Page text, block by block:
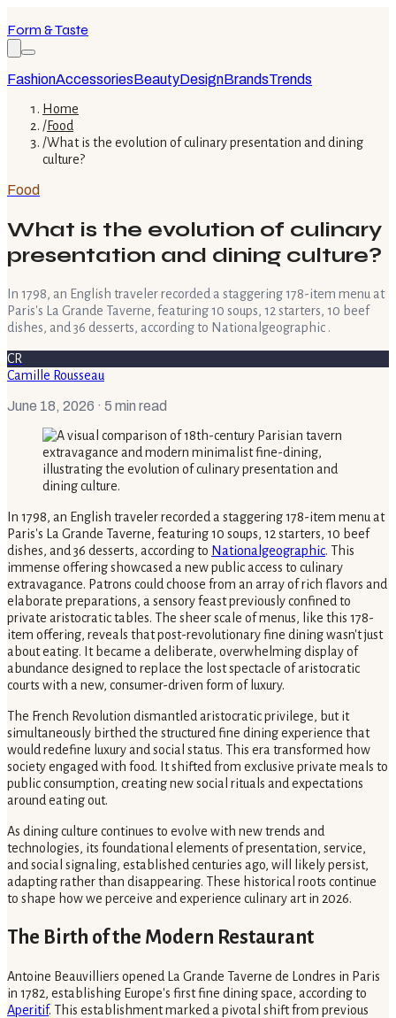
Form & Taste
FashionAccessoriesBeautyDesignBrandsTrends
Home
/Food
/What is the evolution of culinary presentation and dining
culture?
Food
What is the evolution of culinary
presentation and dining culture?
In 1798, an English traveler recorded a staggering 178-item menu at
Paris's La Grande Taverne, featuring 10 soups, 12 starters, 10 beef
dishes, and 36 desserts, according to Nationalgeographic .
CR
Camille Rousseau
June 18, 2026 · 5 min read
In 1798, an English traveler recorded a staggering 178-item menu at
Paris's La Grande Taverne, featuring 10 soups, 12 starters, 10 beef
dishes, and 36 desserts, according to Nationalgeographic. This
immense offering showcased a new public access to culinary
extravagance. Patrons could choose from an array of rich flavors and
elaborate preparations, a sensory feast previously confined to
private aristocratic tables. The sheer scale of menus, like this 178-
item offering, reveals that post-revolutionary fine dining wasn't just
about eating. It became a deliberate, overwhelming display of
abundance designed to replace the lost spectacle of aristocratic
courts with a new, consumer-driven form of luxury.
The French Revolution dismantled aristocratic privilege, but it
simultaneously birthed the structured fine dining experience that
would redefine luxury and social status. This era transformed how
society engaged with food. It shifted from exclusive private meals to
public consumption, creating new social rituals and expectations
around eating out.
As dining culture continues to evolve with new trends and
technologies, its foundational elements of presentation, service,
and social signaling, established centuries ago, will likely persist,
adapting rather than disappearing. These historical roots continue
to shape how we perceive and experience culinary art in 2026.
The Birth of the Modern Restaurant
Antoine Beauvilliers opened La Grande Taverne de Londres in Paris
in 1782, establishing Europe's first fine dining space, according to
Aperitif. This establishment marked a pivotal shift from previous